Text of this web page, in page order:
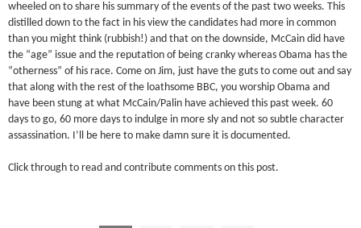
wheeled on to share his summary of the events of the past two weeks. This
distilled down to the fact in his view the candidates had more in common
than you might think (rubbish!) and that on the downside, McCain did have
the “age” issue and the reputation of being cranky whereas Obama has the
“otherness” of his race. Come on Jim, just have the guts to come out and say
that along with the rest of the loathsome BBC, you worship Obama and
have been stung at what McCain/Palin have achieved this past week. 60
days to go, 60 more days to indulge in more sly and not so subtle character
assassination. I’ll be here to make damn sure it is documented.
Click through to read and contribute comments on this post.